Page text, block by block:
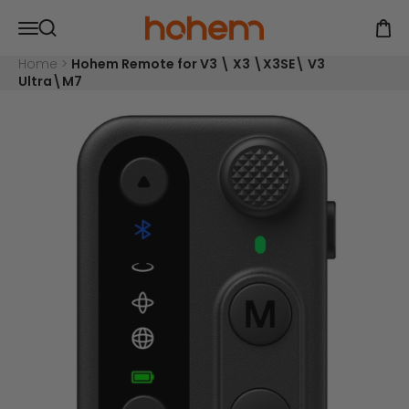
the
Policy
Open navigation menu
Open search Hohem Official Store
Home > Hohem Remote for V3 \ X3 \X3SE\ V3
Ultra\M7